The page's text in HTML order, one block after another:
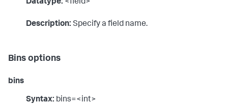
Datatype: <field>
Description: Specify a field name.
Bins options
bins
Syntax: bins=<int>